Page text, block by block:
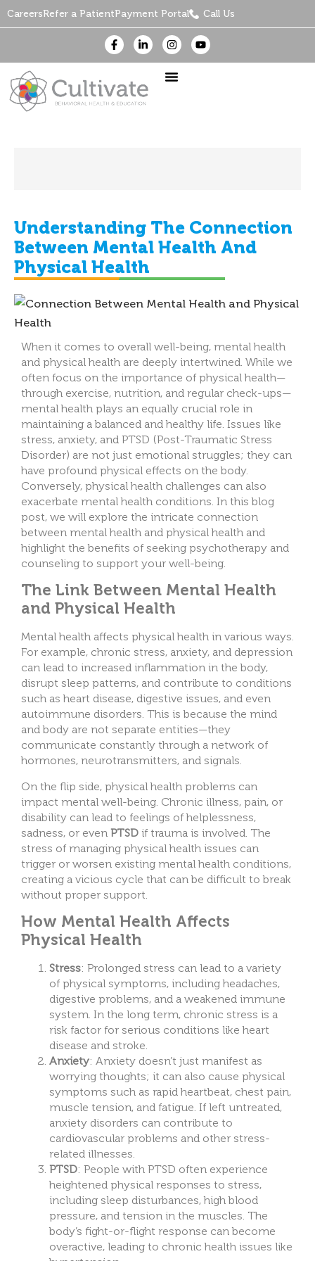
CareersRefer a PatientPayment Portal Call Us
Understanding The Connection
Between Mental Health And
Physical Health
When it comes to overall well-being, mental health
and physical health are deeply intertwined. While we
often focus on the importance of physical health—
through exercise, nutrition, and regular check-ups—
mental health plays an equally crucial role in
maintaining a balanced and healthy life. Issues like
stress, anxiety, and PTSD (Post-Traumatic Stress
Disorder) are not just emotional struggles; they can
have profound physical effects on the body.
Conversely, physical health challenges can also
exacerbate mental health conditions. In this blog
post, we will explore the intricate connection
between mental health and physical health and
highlight the benefits of seeking psychotherapy and
counseling to support your well-being.
The Link Between Mental Health
and Physical Health
Mental health affects physical health in various ways.
For example, chronic stress, anxiety, and depression
can lead to increased inflammation in the body,
disrupt sleep patterns, and contribute to conditions
such as heart disease, digestive issues, and even
autoimmune disorders. This is because the mind
and body are not separate entities—they
communicate constantly through a network of
hormones, neurotransmitters, and signals.
On the flip side, physical health problems can
impact mental well-being. Chronic illness, pain, or
disability can lead to feelings of helplessness,
sadness, or even PTSD if trauma is involved. The
stress of managing physical health issues can
trigger or worsen existing mental health conditions,
creating a vicious cycle that can be difficult to break
without proper support.
How Mental Health Affects
Physical Health
Stress: Prolonged stress can lead to a variety
of physical symptoms, including headaches,
digestive problems, and a weakened immune
system. In the long term, chronic stress is a
risk factor for serious conditions like heart
disease and stroke.
Anxiety: Anxiety doesn’t just manifest as
worrying thoughts; it can also cause physical
symptoms such as rapid heartbeat, chest pain,
muscle tension, and fatigue. If left untreated,
anxiety disorders can contribute to
cardiovascular problems and other stress-
related illnesses.
PTSD: People with PTSD often experience
heightened physical responses to stress,
including sleep disturbances, high blood
pressure, and tension in the muscles. The
body’s fight-or-flight response can become
overactive, leading to chronic health issues like